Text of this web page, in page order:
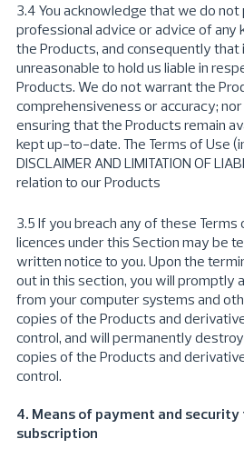
3.4 You acknowledge that we do not
professional advice or advice of any
the Products, and consequently that
unreasonable to hold us liable in
Products. We do not warrant the
comprehensiveness or accuracy;
ensuring that the Products remain
kept up-to-date. The Terms of Use
DISCLAIMER AND LIMITATION OF
relation to our Products
3.5 If you breach any of these Terms
licences under this Section may be
written notice to you. Upon the
out in this section, you will promptly
from your computer systems and
copies of the Products and
control, and will permanently
copies of the Products and
control.
4. Means of payment and security
subscription